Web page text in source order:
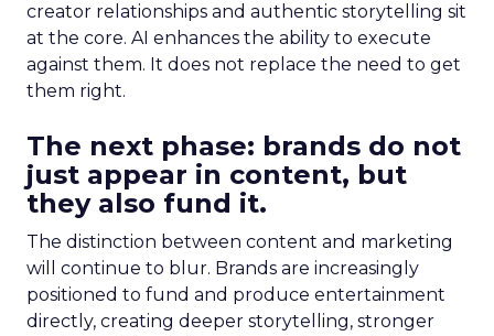
creator relationships and authentic storytelling sit
at the core. AI enhances the ability to execute
against them. It does not replace the need to get
them right.
The next phase: brands do not
just appear in content, but
they also fund it.
The distinction between content and marketing
will continue to blur. Brands are increasingly
positioned to fund and produce entertainment
directly, creating deeper storytelling, stronger